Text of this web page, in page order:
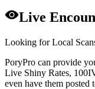
Live
Looking for Local
PoryPro can provide
Live Shiny Rates,
even have them